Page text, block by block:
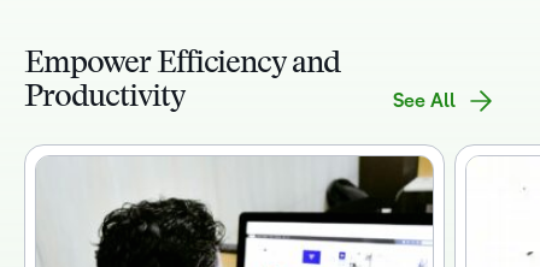
Empower Efficiency and
Productivity
See All